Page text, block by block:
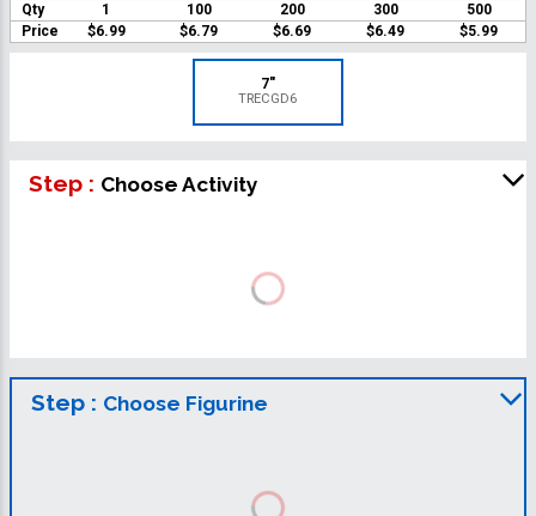
Qty 1 100 200 300
500
Price
$6.99 $6.79 $6.69 $6.49 $5.99
7"
TRECGD6
Step : Choose Activity
Step : Choose Figurine